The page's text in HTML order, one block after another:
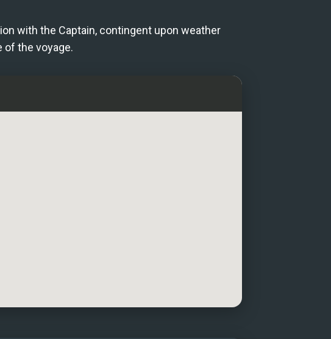
with the Captain, contingent upon weather
of the voyage.